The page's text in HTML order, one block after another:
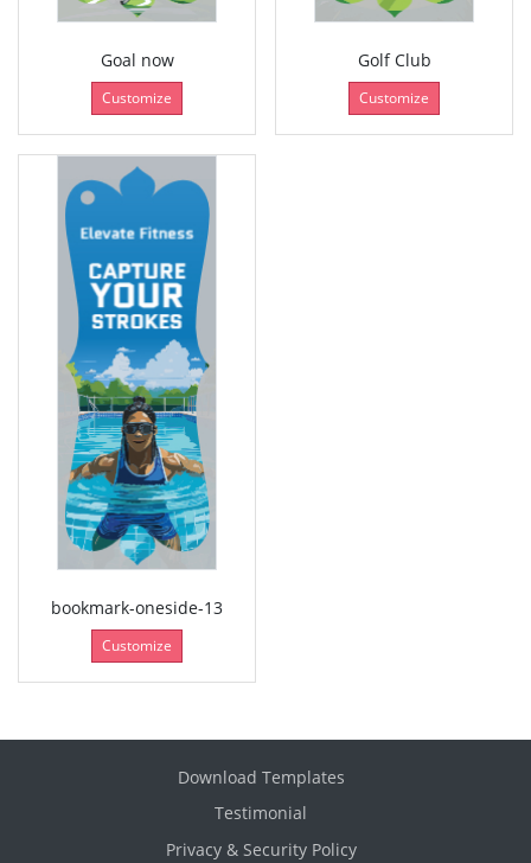
Goal now
Customize
Golf Club
Customize
bookmark-oneside-13
Customize
Download Templates
Testimonial
Privacy & Security Policy